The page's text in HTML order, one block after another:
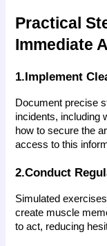
Practical
Immediate
1.Implement
Document precise
incidents, including
how to secure the
access to this
2.Conduct
Simulated
create muscle
to act, reducing